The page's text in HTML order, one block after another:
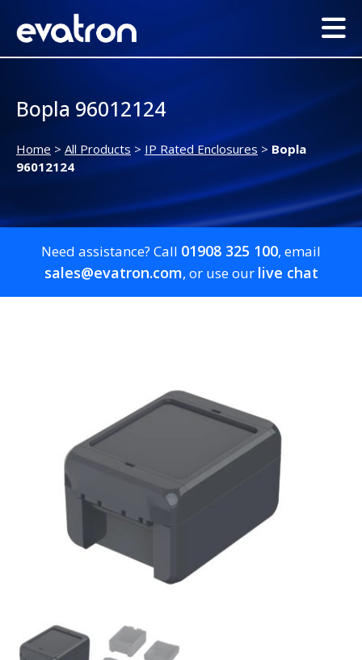
Bopla 96012124
Home > All Products > IP Rated Enclosures > Bopla
96012124
Need assistance? Call 01908 325 100, email
sales@evatron.com, or use our live chat